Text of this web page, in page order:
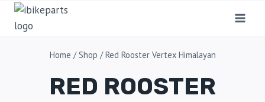
Home / Shop / Red Rooster Vertex Himalayan
RED ROOSTER